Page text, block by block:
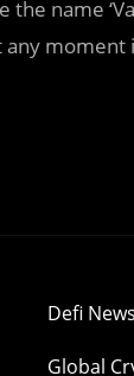
name
any moment
Defi News
Global